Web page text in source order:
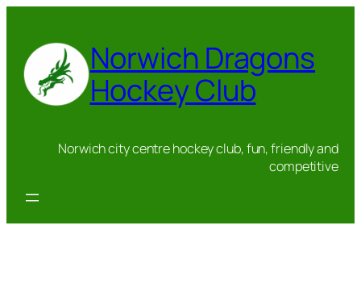
content
Norwich Dragons
Hockey Club
Norwich city centre hockey club, fun, friendly and
competitive